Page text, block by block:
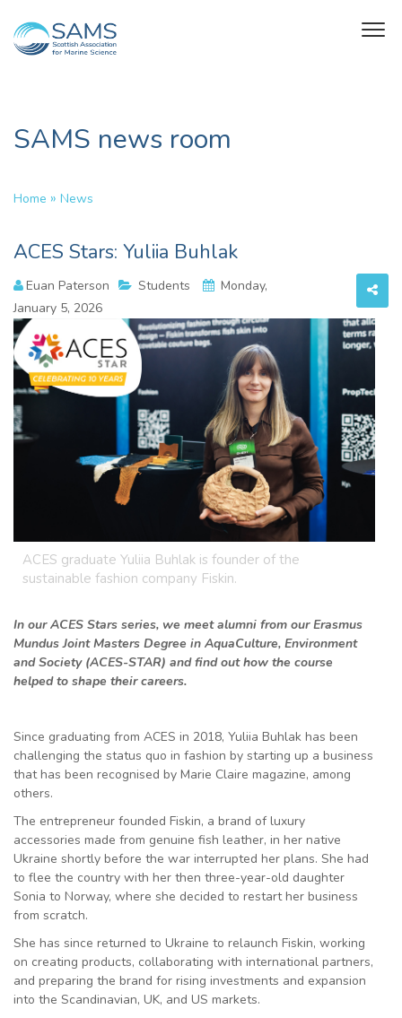
SAMS news room
Home » News
ACES Stars: Yuliia Buhlak
Euan Paterson Students
Monday,
January 5, 2026
ACES graduate Yuliia Buhlak is founder of the
sustainable fashion company Fiskin.
In our ACES Stars series, we meet alumni from our Erasmus
Mundus Joint Masters Degree in AquaCulture, Environment
and Society (ACES-STAR) and find out how the course
helped to shape their careers.
Since graduating from ACES in 2018, Yuliia Buhlak has been
challenging the status quo in fashion by starting up a business
that has been recognised by Marie Claire magazine, among
others.
The entrepreneur founded Fiskin, a brand of luxury
accessories made from genuine fish leather, in her native
Ukraine shortly before the war interrupted her plans. She had
to flee the country with her then three-year-old daughter
Sonia to Norway, where she decided to restart her business
from scratch.
She has since returned to Ukraine to relaunch Fiskin, working
on creating products, collaborating with international partners,
and preparing the brand for rising investments and expansion
into the Scandinavian, UK, and US markets.